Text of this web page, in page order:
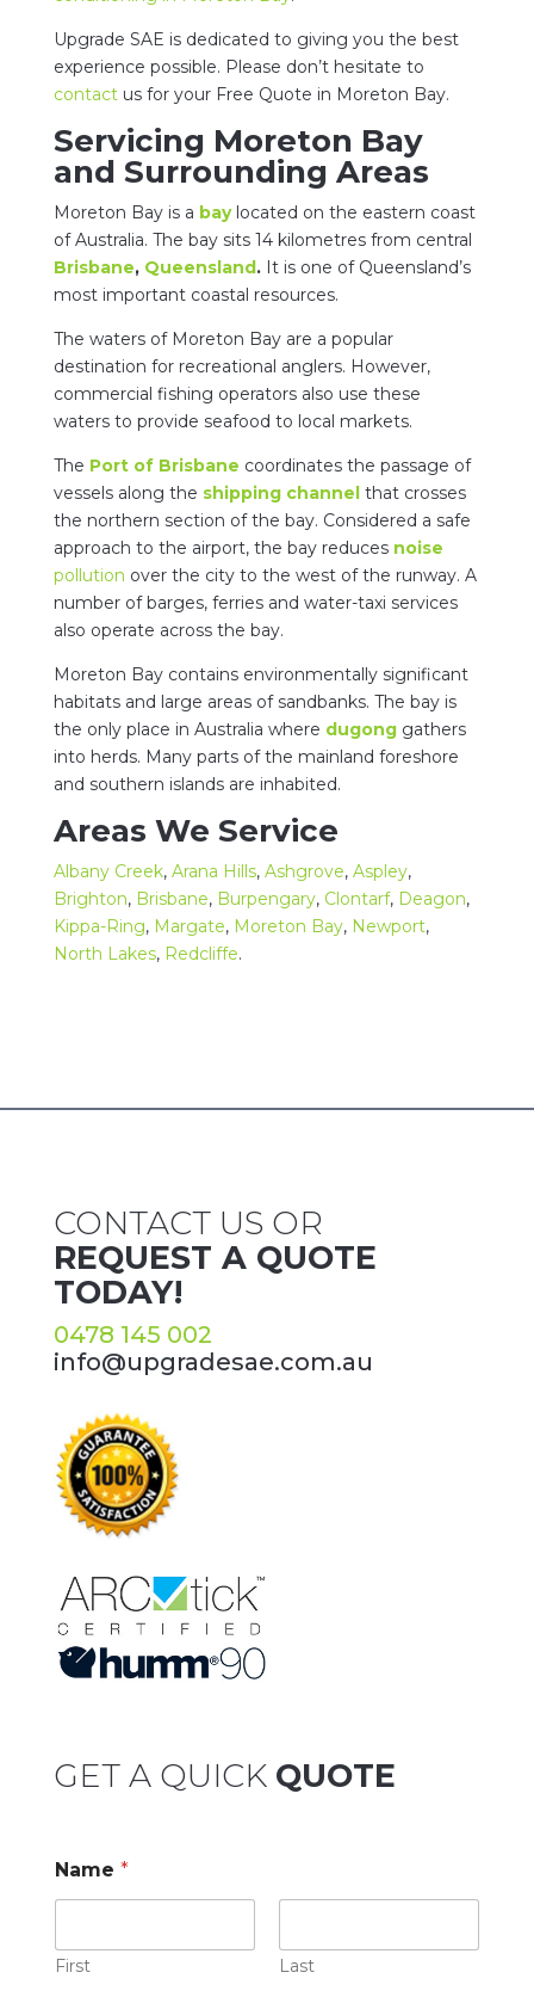
Upgrade SAE is dedicated to giving you the best
experience possible. Please don’t hesitate to
contactus for your Free Quote in Moreton Bay.
Servicing Moreton Bay
and Surrounding Areas
Moreton Bay is a baylocated on the eastern coast
of Australia. The bay sits 14 kilometres from central
Brisbane, Queensland .It is one of Queensland’s
most important coastal resources.
The waters of Moreton Bay are a popular
destination for recreational anglers. However,
commercial fishing operators also use these
waters to provide seafood to local markets.
The Port of Brisbane coordinates the passage of
vessels along the shipping channel that crosses
the northern section of the bay. Considered a safe
approach to the airport, the bay reduces noise
pollution over the city to the west of the runway. A
number of barges, ferries and water-taxi services
also operate across the bay.
Moreton Bay contains environmentally significant
habitats and large areas of sandbanks. The bay is
the only place in Australia where dugonggathers
into herds. Many parts of the mainland foreshore
and southern islands are inhabited.
Areas We Service
Albany Creek, Arana Hills, Ashgrove, Aspley,
Brighton, Brisbane, Burpengary, Clontarf, Deagon,
Kippa-Ring, Margate, Moreton Bay, Newport,
North Lakes, Redcliffe.
CONTACT US OR
REQUEST A QUOTE
TODAY!
0478 145 002
info@upgradesae.com.au
GET A QUICK QUOTE
Name *
First Last